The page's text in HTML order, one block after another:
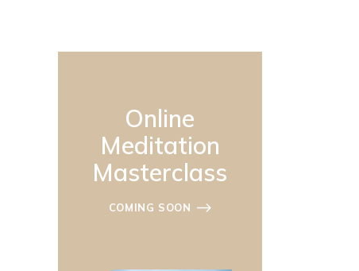
Online
Meditation
Masterclass
COMING SOON